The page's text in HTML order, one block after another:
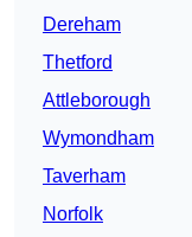
Dereham
Thetford
Attleborough
Wymondham
Taverham
Norfolk